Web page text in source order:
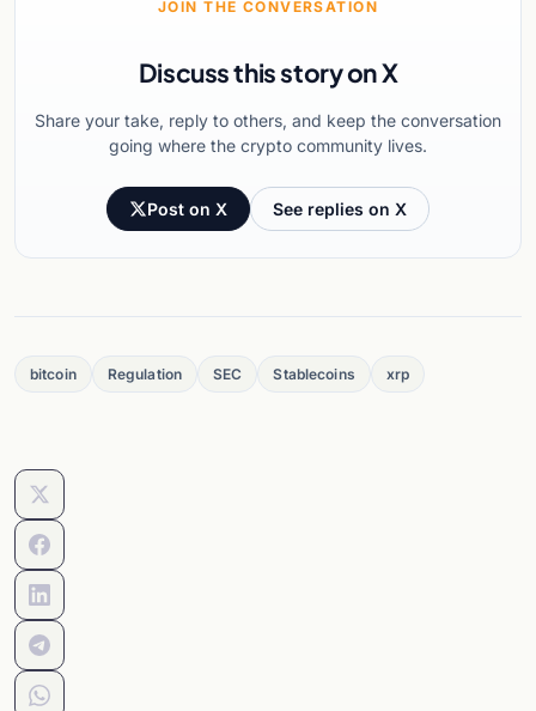
JOIN THE CONVERSATION
Discuss this story on X
Share your take, reply to others, and keep the conversation
going where the crypto community lives.
Post on X See replies on X
bitcoin Regulation SEC Stablecoins xrp